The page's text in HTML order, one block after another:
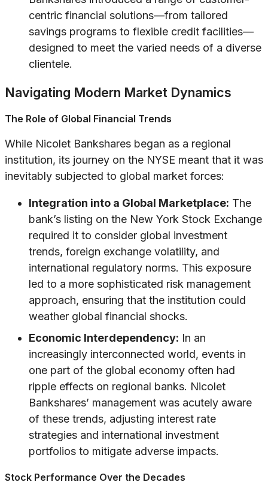
centric financial solutions—from tailored
savings programs to flexible credit facilities—
designed to meet the varied needs of a diverse
clientele.
Navigating Modern Market Dynamics
The Role of Global Financial Trends
While Nicolet Bankshares began as a regional
institution, its journey on the NYSE meant that it was
inevitably subjected to global market forces:
Integration into a Global Marketplace: The
bank’s listing on the New York Stock Exchange
required it to consider global investment
trends, foreign exchange volatility, and
international regulatory norms. This exposure
led to a more sophisticated risk management
approach, ensuring that the institution could
weather global financial shocks.
Economic Interdependency: In an
increasingly interconnected world, events in
one part of the global economy often had
ripple effects on regional banks. Nicolet
Bankshares’ management was acutely aware
of these trends, adjusting interest rate
strategies and international investment
portfolios to mitigate adverse impacts.
Stock Performance Over the Decades